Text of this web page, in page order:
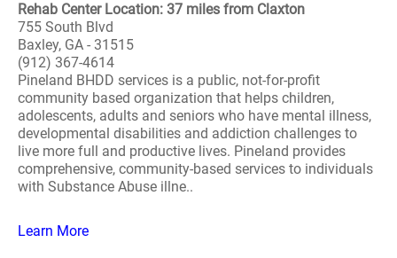
Rehab Center Location: 37 miles from Claxton
755 South Blvd
Baxley, GA - 31515
(912) 367-4614
Pineland BHDD services is a public, not-for-profit
community based organization that helps children,
adolescents, adults and seniors who have mental illness,
developmental disabilities and addiction challenges to
live more full and productive lives. Pineland provides
comprehensive, community-based services to individuals
with Substance Abuse illne..
Learn More